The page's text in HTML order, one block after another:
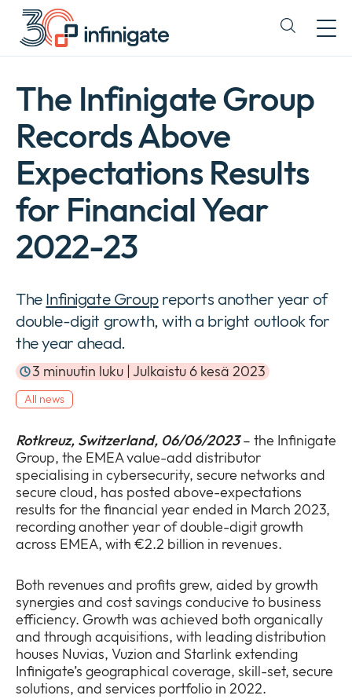
Siirry
sisältöön
Expand
sub
menu
Yritys
Uutisia
sub
Tietosuojakäytäntö
sub
menu
The Infinigate Group
Records Above
Expectations Results
for Financial Year
2022-23
TheInfinigate Groupreports another year of
double-digit growth, with a bright outlook for
the year ahead.
3 minuutin luku | Julkaistu 6 kesä 2023
All news
Rotkreuz, Switzerland, 06/06/2023– the Infinigate
Group, the EMEA value-add distributor
specialising in cybersecurity, secure networks and
secure cloud, has posted above-expectations
results for the financial year ended in March 2023,
recording another year of double-digit growth
across EMEA, with €2.2 billion in revenues.
Both revenues and profits grew, aided by growth
synergies and cost savings conducive to business
efficiency. Growth was achieved both organically
and through acquisitions, with leading distribution
houses Nuvias, Vuzion and Starlink extending
Infinigate’s geographical coverage, skill-set, secure
solutions, and services portfolio in 2022.